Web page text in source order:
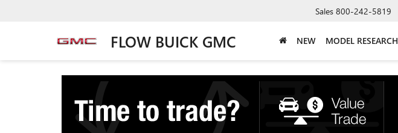
FLOW BUICK GMC
Sales 800-242-5819
NEW MODEL RESEARCH